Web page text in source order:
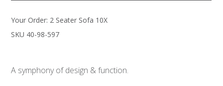
Your Order: 2 Seater Sofa 10X
SKU 40-98-597
A symphony of design & function.